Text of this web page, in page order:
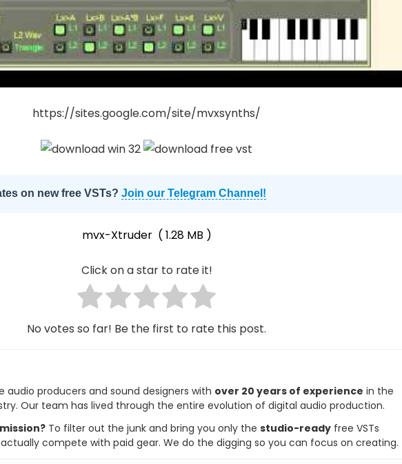
https://sites.google.com/site/mvxsynths/
on new free VSTs? Join our Telegram Channel!
mvx-Xtruder( 1.28 MB )
Click on a star to rate it!
No votes so far! Be the first to rate this post.
audio producers and sound designers with over 20 years of experience in the
Our team has lived through the entire evolution of digital audio production.
To filter out the junk and bring you only the studio-ready free VSTs
compete with paid gear. We do the digging so you can focus on creating.